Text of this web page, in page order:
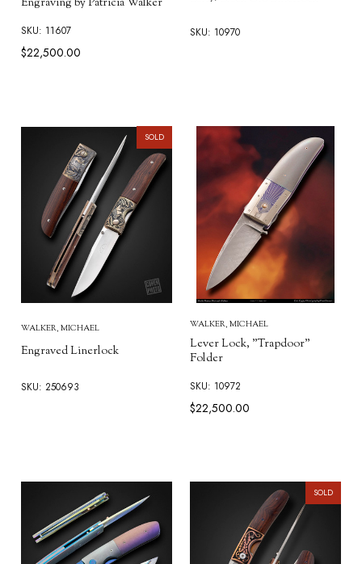
Engraving by Patricia Walker
SKU: 11607
$22,500.00
SKU: 10970
SOLD
WALKER, MICHAEL
Engraved Linerlock
SKU: 250693
WALKER, MICHAEL
Lever Lock, "Trapdoor"
Folder
SKU: 10972
$22,500.00
SOLD